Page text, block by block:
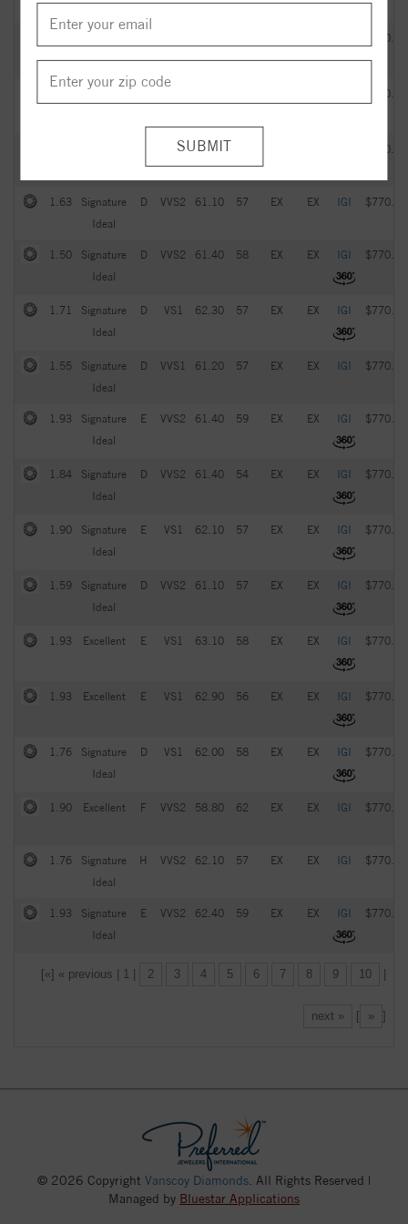
Ideal
Ideal
$770.00
Signature
$770.00
VVS1 61.70 $770.00
1.63
Signature
Ideal
D VVS2 61.10 57 EX EX IGI $770.00
1.50
Signature
Ideal
D VVS2 61.40 58 EX EX IGI $770.00
1.71
Signature
Ideal
D VS1 62.30 57 EX EX IGI $770.00
1.55
Signature
Ideal
D VVS1 61.20 57 EX EX IGI $770.00
1.93
Signature
Ideal
E VVS2 61.40 59 EX EX IGI $770.00
1.84
Signature
Ideal
D VVS2 61.40 54 EX EX IGI $770.00
1.90
Signature
Ideal
E VS1 62.10 57 EX EX IGI $770.00
1.59
Signature
Ideal
D VVS2 61.10 57 EX EX IGI $770.00
1.93 Excellent E VS1 63.10 58 EX EX IGI $770.00
1.93 Excellent E VS1 62.90 56 EX EX IGI $770.00
1.76
Signature
Ideal
D VS1 62.00 58 EX EX IGI $770.00
1.90 Excellent F VVS2 58.80 62 EX EX IGI $770.00
1.76
Signature
Ideal
H VVS2 62.10 57 EX EX IGI $770.00
1.93
Signature
Ideal
E VVS2 62.40 59 EX EX IGI $770.00
[«] « previous | 1 | 2 3 4 5 6 7 8 9 10
next » [ » ]
© 2026 Copyright Vanscoy Diamonds . All Rights Reserved |
Managed by Bluestar Applications